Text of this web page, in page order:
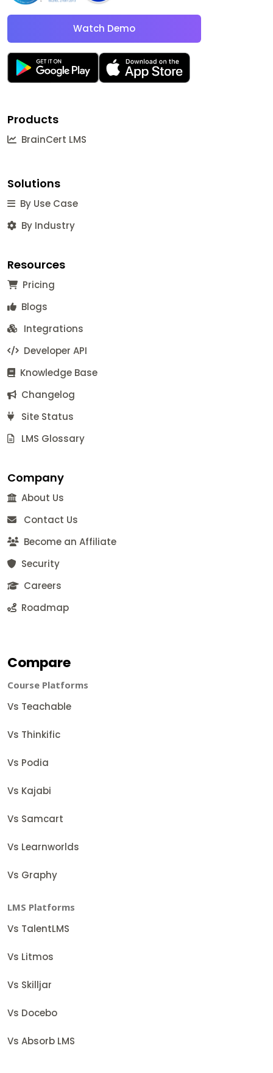
Watch Demo
Products
BrainCert LMS
Solutions
By Use Case
By Industry
Resources
Pricing
Blogs
Integrations
Developer API
Knowledge Base
Changelog
Site Status
LMS Glossary
Company
About Us
Contact Us
Become an Affiliate
Security
Careers
Roadmap
Compare
Course Platforms
Vs Teachable
Vs Thinkific
Vs Podia
Vs Kajabi
Vs Samcart
Vs Learnworlds
Vs Graphy
LMS Platforms
Vs TalentLMS
Vs Litmos
Vs Skilljar
Vs Docebo
Vs Absorb LMS